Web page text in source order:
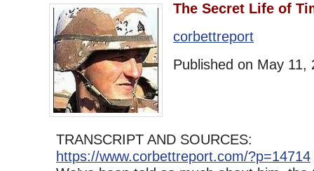
The Secret Life of
corbettreport
Published on May 11,
TRANSCRIPT AND SOURCES:
https://www.corbettreport.com/?p=14714